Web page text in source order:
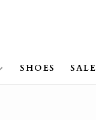
SHOES SALE